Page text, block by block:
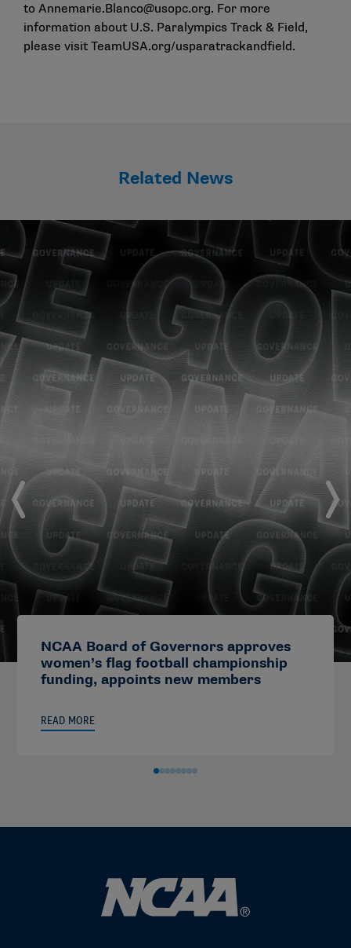
to Annemarie.Blanco@usopc.org. For more
information about U.S. Paralympics Track & Field,
please visit TeamUSA.org/usparatrackandfield.
Related News
NCAA Board of Governors approves
women’s flag football championship
funding, appoints new members
READ MORE